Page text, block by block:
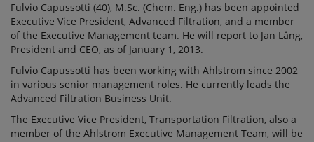
Fulvio Capussotti (40), M.Sc. (Chem. Eng.) has been appointed
Executive Vice President, Advanced Filtration, and a member
of the Executive Management team. He will report to Jan Lång,
President and CEO, as of January 1, 2013.
Fulvio Capussotti has been working with Ahlstrom since 2002
in various senior management roles. He currently leads the
Advanced Filtration Business Unit.
The Executive Vice President, Transportation Filtration, also a
member of the Ahlstrom Executive Management Team, will be